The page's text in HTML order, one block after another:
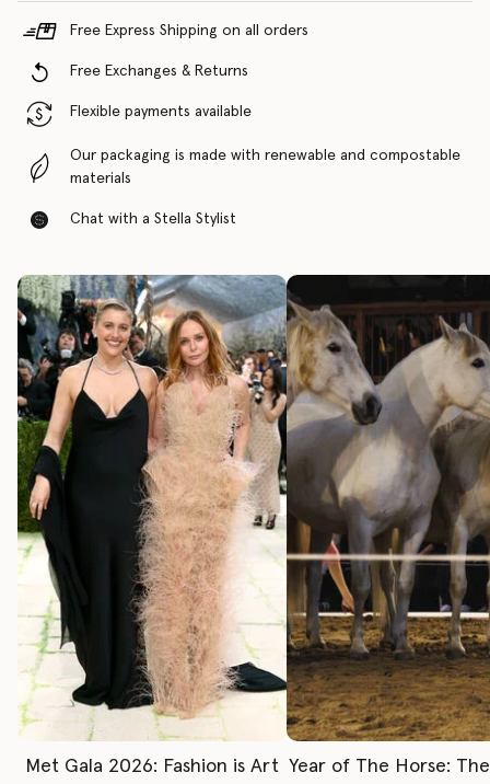
Free Express Shipping on all orders
Free Exchanges & Returns
Flexible payments available
Our packaging is made with renewable and compostable
materials
Chat with a Stella Stylist
Met Gala 2026: Fashion is Art Year of The Horse: